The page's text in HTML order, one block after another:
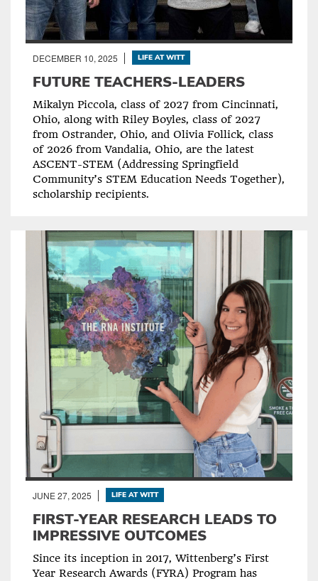
DECEMBER 10, 2025 LIFE AT WITT
FUTURE TEACHERS-LEADERS
Mikalyn Piccola, class of 2027 from Cincinnati,
Ohio, along with Riley Boyles, class of 2027
from Ostrander, Ohio, and Olivia Follick, class
of 2026 from Vandalia, Ohio, are the latest
ASCENT-STEM (Addressing Springfield
Community’s STEM Education Needs Together),
scholarship recipients.
JUNE 27, 2025 LIFE AT WITT
FIRST-YEAR RESEARCH LEADS TO
IMPRESSIVE OUTCOMES
Since its inception in 2017, Wittenberg’s First
Year Research Awards (FYRA) Program has